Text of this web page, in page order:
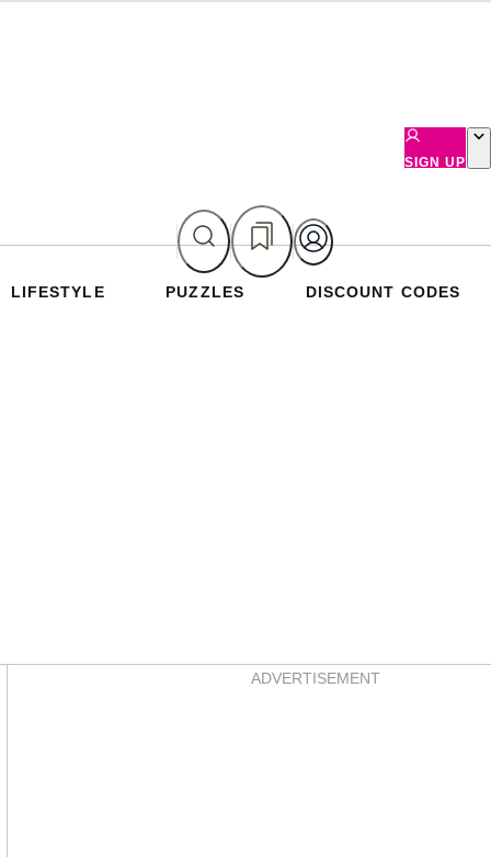
SIGN UP
LIFESTYLE PUZZLES DISCOUNT CODES
ADVERTISEMENT